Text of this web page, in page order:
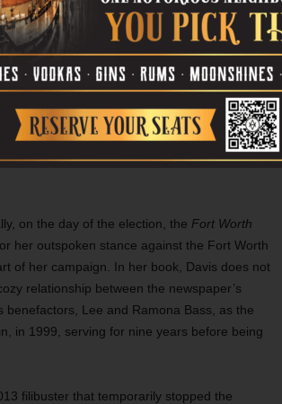
The first was to terminate an entopic
late-term abortion occurred a few
Syndrome, a rare disorder that causes the
to each other. The diagnosis was a
was confirmed by several physicians, Wendy
deceased, by cesarean section. As
her “now empty womb,” her daughter was
left little time to mourn, though, just a couple
on the day of the election, the Fort Worth
her outspoken stance against the Fort Worth
of her campaign. In her book, Davis does not
relationship between the newspaper’s
benefactors, Lee and Ramona Bass, as the
in 1999, serving for nine years before being
filibuster that temporarily stopped the